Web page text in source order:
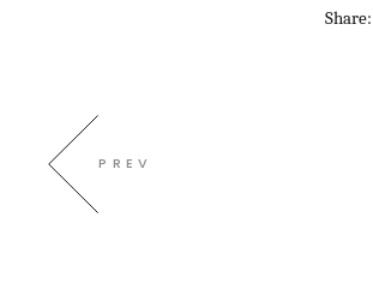
Share:
PREV